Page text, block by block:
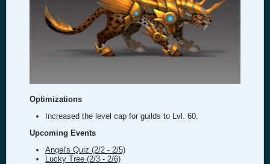
Optimizations
Increased the level cap for guilds to Lvl. 60.
Upcoming Events
Angel's Quiz (2/2 - 2/5)
Lucky Tree (2/3 - 2/6)